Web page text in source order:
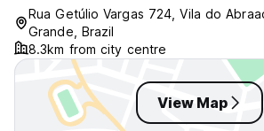
Rua Getúlio Vargas 724, Vila do
Grande, Brazil
8.3km from city centre
View Map